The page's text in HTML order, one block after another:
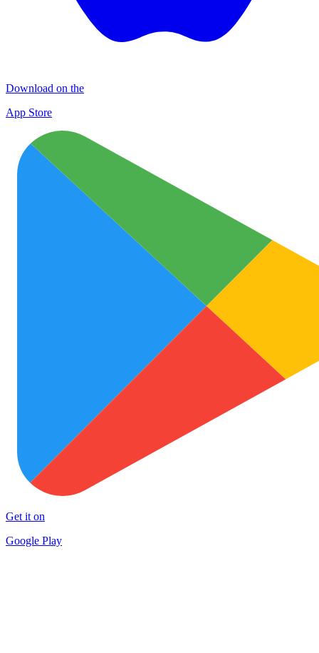
Download on the
App Store
Get it on
Google Play